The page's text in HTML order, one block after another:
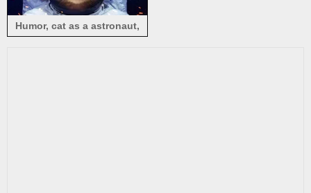
Humor, cat as a astronaut,